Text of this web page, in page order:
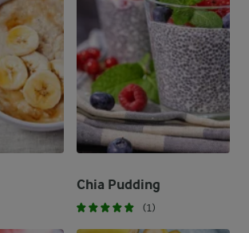
Chia Pudding
(1)